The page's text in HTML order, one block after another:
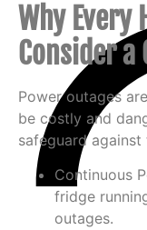
Why Every
Consider a
Power outages
be costly and
safeguard
Continuous
fridge
outages.